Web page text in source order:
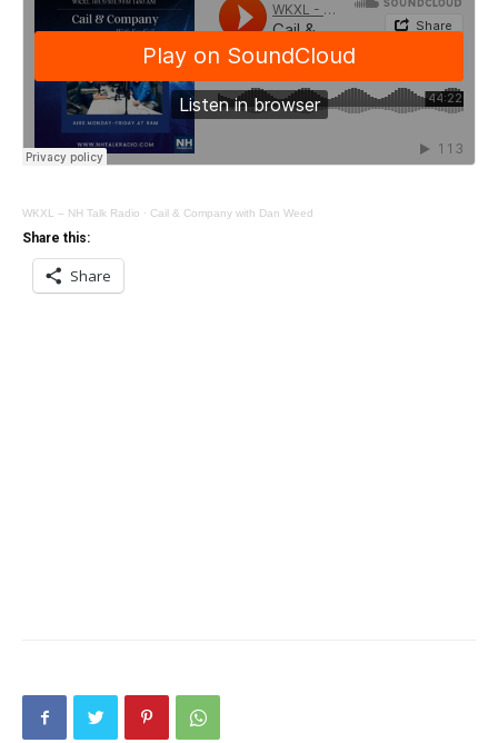
WKXL – NH Talk Radio · Cail & Company with Dan Weed
Share this:
Share